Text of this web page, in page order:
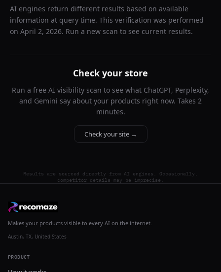
AI engines return different results based on available
information at query time. This verification was performed
on April 2, 2026. Run a new scan to see current results.
Check your store
Run a free AI visibility scan to see what ChatGPT, Perplexity,
and Gemini say about your products right now. Takes 2
minutes.
Check your site →
Results are sourced directly from AI engines. Occasionally,
competitor details may be imprecise.
Makes your products visible to every AI on the internet.
Austin, TX, United States
PRODUCT